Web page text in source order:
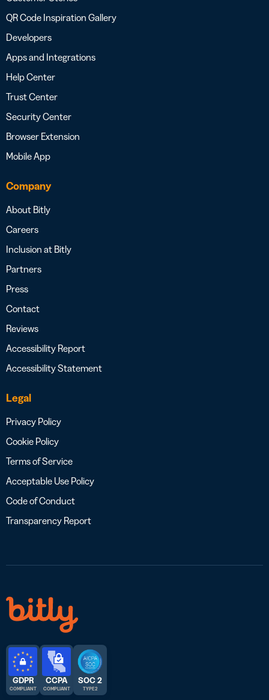
QR Code Inspiration Gallery
Developers
Apps and Integrations
Help Center
Trust Center
Security Center
Browser Extension
Mobile App
Company
About Bitly
Careers
Inclusion at Bitly
Partners
Press
Contact
Reviews
Accessibility Report
Accessibility Statement
Legal
Privacy Policy
Cookie Policy
Terms of Service
Acceptable Use Policy
Code of Conduct
Transparency Report
GDPR
COMPLIANT
CCPA
COMPLIANT
SOC 2
TYPE 2